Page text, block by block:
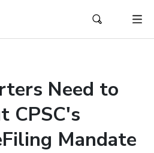
Need to
CPSC's
Mandate